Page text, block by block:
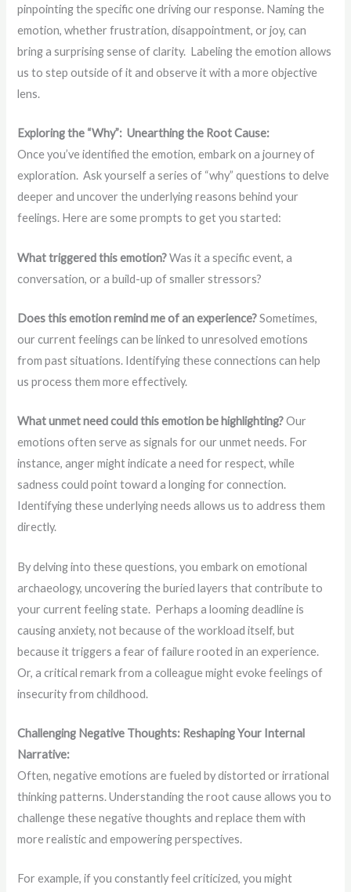
pinpointing the specific one driving our response. Naming the
emotion, whether frustration, disappointment, or joy, can
bring a surprising sense of clarity. Labeling the emotion allows
us to step outside of it and observe it with a more objective
lens.
Exploring the “Why”: Unearthing the Root Cause:
Once you’ve identified the emotion, embark on a journey of
exploration. Ask yourself a series of “why” questions to delve
deeper and uncover the underlying reasons behind your
feelings. Here are some prompts to get you started:
What triggered this emotion?Was it a specific event, a
conversation, or a build-up of smaller stressors?
Does this emotion remind me of an experience?Sometimes,
our current feelings can be linked to unresolved emotions
from past situations. Identifying these connections can help
us process them more effectively.
What unmet need could this emotion be highlighting?Our
emotions often serve as signals for our unmet needs. For
instance, anger might indicate a need for respect, while
sadness could point toward a longing for connection.
Identifying these underlying needs allows us to address them
directly.
By delving into these questions, you embark on emotional
archaeology, uncovering the buried layers that contribute to
your current feeling state. Perhaps a looming deadline is
causing anxiety, not because of the workload itself, but
because it triggers a fear of failure rooted in an experience.
Or, a critical remark from a colleague might evoke feelings of
insecurity from childhood.
Challenging Negative Thoughts: Reshaping Your Internal
Narrative:
Often, negative emotions are fueled by distorted or irrational
thinking patterns. Understanding the root cause allows you to
challenge these negative thoughts and replace them with
more realistic and empowering perspectives.
For example, if you constantly feel criticized, you might